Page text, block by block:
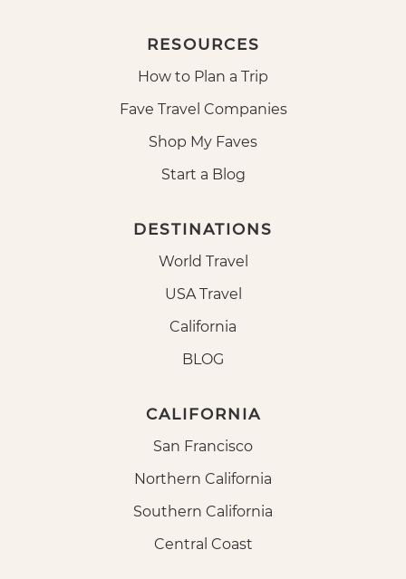
RESOURCES
How to Plan a Trip
Fave Travel Companies
Shop My Faves
Start a Blog
DESTINATIONS
World Travel
USA Travel
California
BLOG
CALIFORNIA
San Francisco
Northern California
Southern California
Central Coast